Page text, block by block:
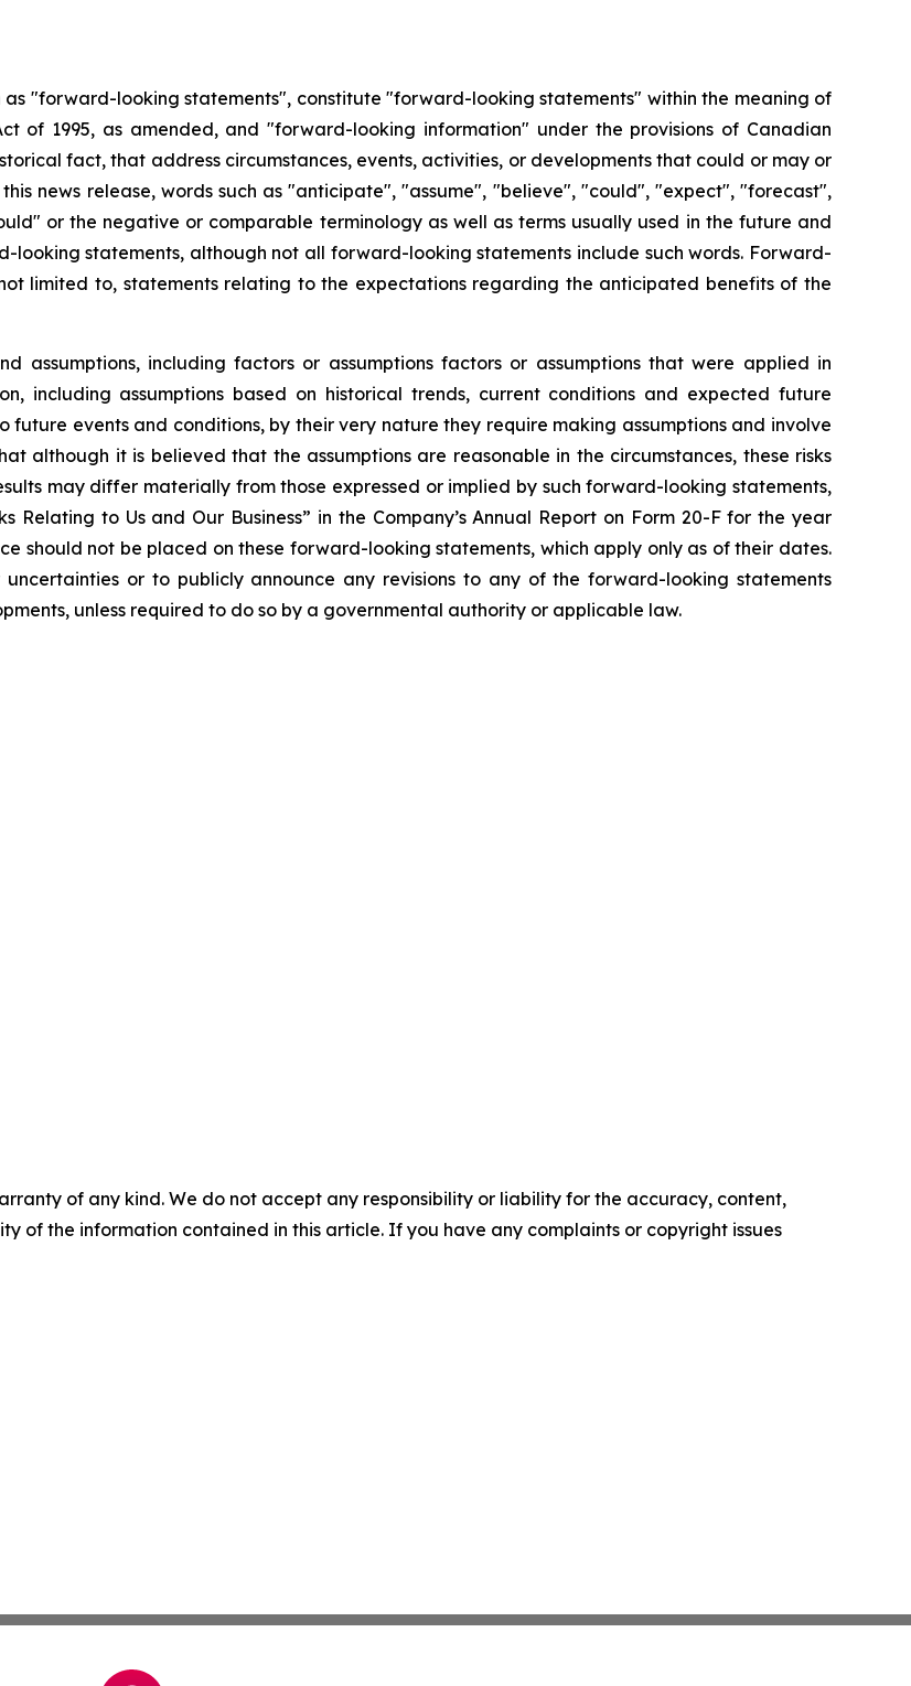
as "forward-looking statements", constitute "forward-looking statements" within the meaning of
of 1995, as amended, and "forward-looking information" under the provisions of Canadian
fact, that address circumstances, events, activities, or developments that could or may or
news release, words such as "anticipate", "assume", "believe", "could", "expect", "forecast",
or the negative or comparable terminology as well as terms usually used in the future and
statements, although not all forward-looking statements include such words. Forward-
limited to, statements relating to the expectations regarding the anticipated benefits of the
assumptions, including factors or assumptions factors or assumptions that were applied in
including assumptions based on historical trends, current conditions and expected future
events and conditions, by their very nature they require making assumptions and involve
although it is believed that the assumptions are reasonable in the circumstances, these risks
may differ materially from those expressed or implied by such forward-looking statements,
to Us and Our Business” in the Company’s Annual Report on Form 20-F for the year
should not be placed on these forward-looking statements, which apply only as of their dates.
or to publicly announce any revisions to any of the forward-looking statements
unless required to do so by a governmental authority or applicable law.
of any kind. We do not accept any responsibility or liability for the accuracy, content,
of the information contained in this article. If you have any complaints or copyright issues